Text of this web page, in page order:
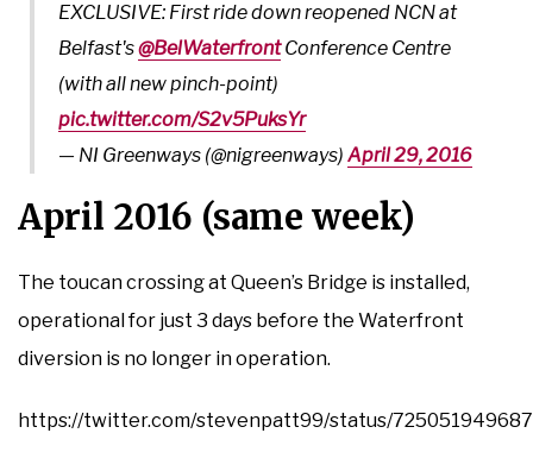
EXCLUSIVE: First ride down reopened NCN at
Belfast's@BelWaterfrontConference Centre
(with all new pinch-point)
pic.twitter.com/S2v5PuksYr
— NI Greenways (@nigreenways) April 29, 2016
April 2016 (same week)
The toucan crossing at Queen’s Bridge is installed,
operational for just 3 days before the Waterfront
diversion is no longer in operation.
https://twitter.com/stevenpatt99/status/